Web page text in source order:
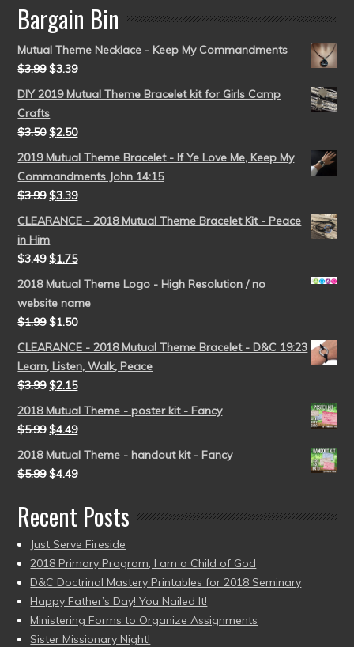
Bargain Bin
Mutual Theme Necklace - Keep My Commandments
$3.99 $3.39
DIY 2019 Mutual Theme Bracelet kit for Girls Camp
Crafts
$3.50 $2.50
2019 Mutual Theme Bracelet - If Ye Love Me, Keep My
Commandments John 14:15
$3.99 $3.39
CLEARANCE - 2018 Mutual Theme Bracelet Kit - Peace
in Him
$3.49 $1.75
2018 Mutual Theme Logo - High Resolution / no
website name
$1.99 $1.50
CLEARANCE - 2018 Mutual Theme Bracelet - D&C 19:23
Learn, Listen, Walk, Peace
$3.99 $2.15
2018 Mutual Theme - poster kit - Fancy
$5.99 $4.49
2018 Mutual Theme - handout kit - Fancy
$5.99 $4.49
Recent Posts
Just Serve Fireside
2018 Primary Program, I am a Child of God
D&C Doctrinal Mastery Printables for 2018 Seminary
Happy Father’s Day! You Nailed It!
Ministering Forms to Organize Assignments
Sister Missionary Night!